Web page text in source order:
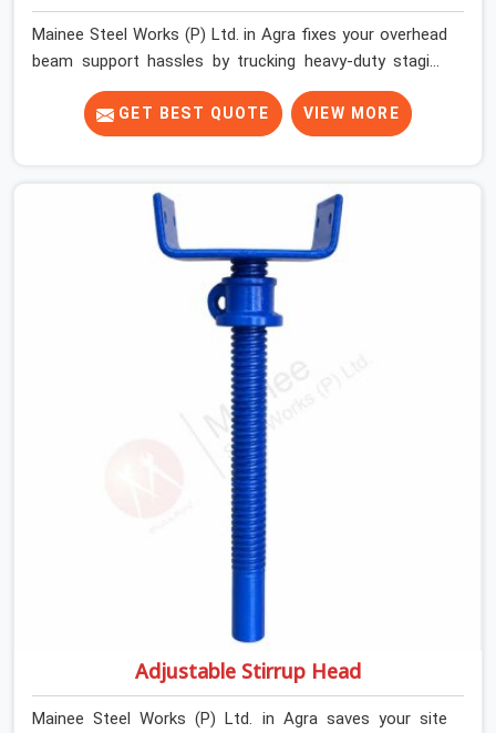
Mainee Steel Works (P) Ltd. in Agra fixes your overhead
beam support hassles by trucking heavy-duty staging
parts straight to your construction site. When your crew
is getting ready to pour a thick cement ceiling, your guys
in Agra need solid hardware to stop the main runner
hits the deck. If you are looking for a U Head Jack On
Hire in Agra, despite being based in Noida, we ship out
tough top jacks with deep steel cups that hold your
wood or steel runners completely still. We help local
house builders and commercial contractors in Agra keep
their shuttering straight by supplying jacks with thick,
solid rods, clean threads, and heavy handles that you
can turn by hand even under a full load. This stops the
main beams from shifting out of place while the
concrete is being vibrated.
GET BEST QUOTE VIEW MORE
Adjustable Stirrup Head
Mainee Steel Works (P) Ltd. in Agra saves your site